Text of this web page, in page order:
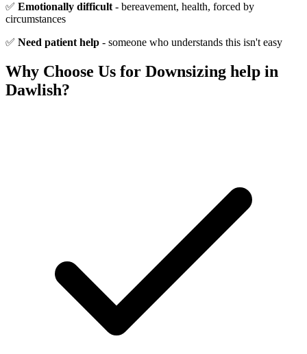
✅ Emotionally difficult - bereavement, health, forced by
circumstances
✅ Need patient help - someone who understands this isn't easy
Why Choose Us for Downsizing help in
Dawlish?